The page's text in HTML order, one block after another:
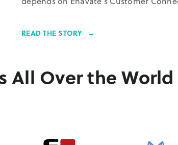
READ THE STORY
All Over the